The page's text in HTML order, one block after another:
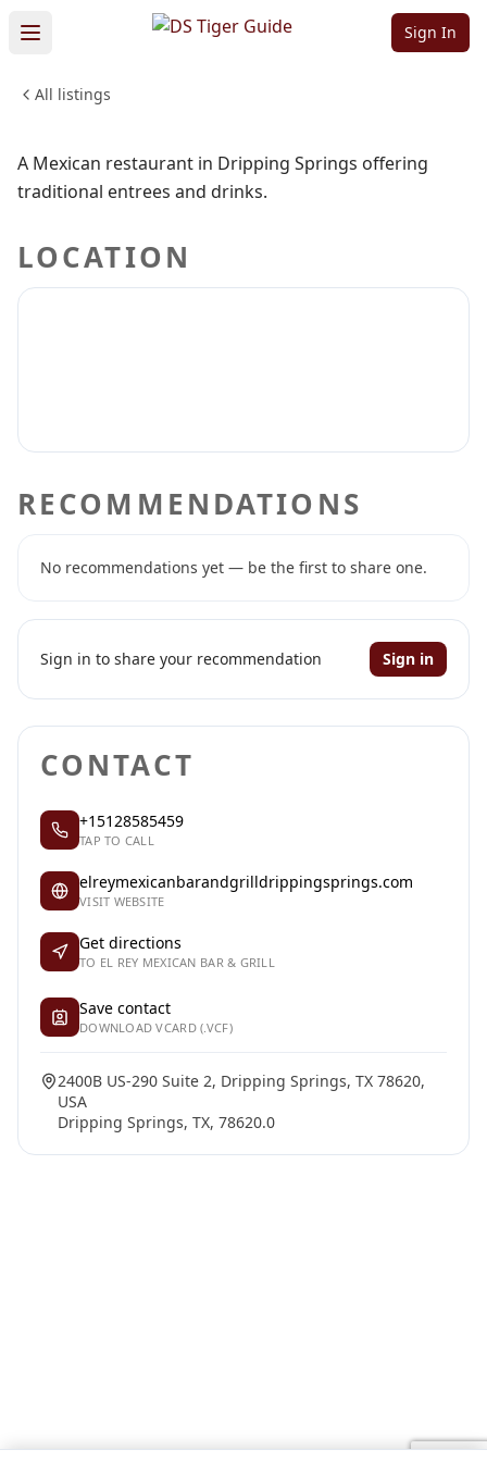
Sign In
All listings
Sign in to follow Sign in to claim
Bar & Grill
FOOD & DINING
A Mexican restaurant in Dripping Springs offering
traditional entrees and drinks.
LOCATION
RECOMMENDATIONS
No recommendations yet — be the first to share one.
Sign in to share your recommendation Sign in
CONTACT
+15128585459
TAP TO CALL
elreymexicanbarandgrilldrippingsprings.com
VISIT WEBSITE
Get directions
TO EL REY MEXICAN BAR & GRILL
Save contact
DOWNLOAD VCARD (.VCF)
2400B US-290 Suite 2, Dripping Springs, TX 78620,
USA
Dripping Springs, TX, 78620.0